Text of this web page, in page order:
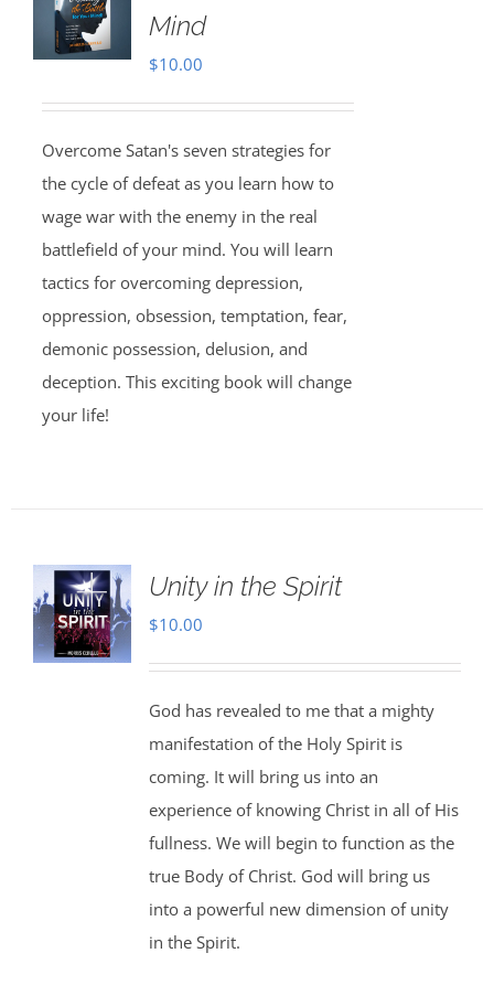
Mind
$10.00
Overcome Satan's seven strategies for
the cycle of defeat as you learn how to
wage war with the enemy in the real
battlefield of your mind. You will learn
tactics for overcoming depression,
oppression, obsession, temptation, fear,
demonic possession, delusion, and
deception. This exciting book will change
your life!
Unity in the Spirit
$10.00
God has revealed to me that a mighty
manifestation of the Holy Spirit is
coming. It will bring us into an
experience of knowing Christ in all of His
fullness. We will begin to function as the
true Body of Christ. God will bring us
into a powerful new dimension of unity
in the Spirit.